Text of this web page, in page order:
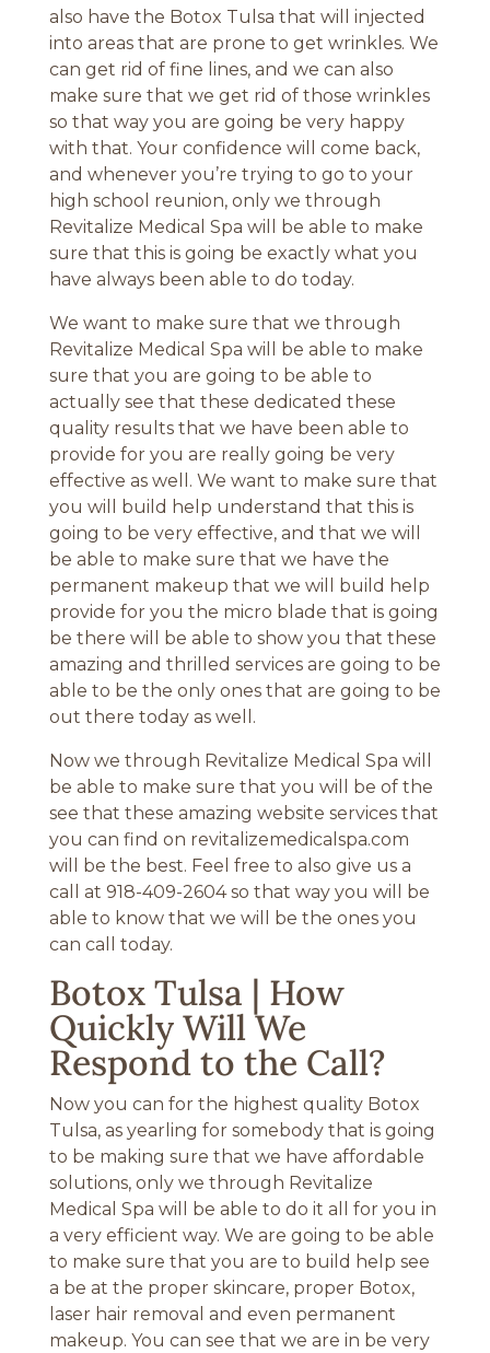
also have the Botox Tulsa that will injected
into areas that are prone to get wrinkles. We
can get rid of fine lines, and we can also
make sure that we get rid of those wrinkles
so that way you are going be very happy
with that. Your confidence will come back,
and whenever you’re trying to go to your
high school reunion, only we through
Revitalize Medical Spa will be able to make
sure that this is going be exactly what you
have always been able to do today.
We want to make sure that we through
Revitalize Medical Spa will be able to make
sure that you are going to be able to
actually see that these dedicated these
quality results that we have been able to
provide for you are really going be very
effective as well. We want to make sure that
you will build help understand that this is
going to be very effective, and that we will
be able to make sure that we have the
permanent makeup that we will build help
provide for you the micro blade that is going
be there will be able to show you that these
amazing and thrilled services are going to be
able to be the only ones that are going to be
out there today as well.
Now we through Revitalize Medical Spa will
be able to make sure that you will be of the
see that these amazing website services that
you can find on revitalizemedicalspa.com
will be the best. Feel free to also give us a
call at 918-409-2604 so that way you will be
able to know that we will be the ones you
can call today.
Botox Tulsa | How
Quickly Will We
Respond to the Call?
Now you can for the highest quality Botox
Tulsa, as yearling for somebody that is going
to be making sure that we have affordable
solutions, only we through Revitalize
Medical Spa will be able to do it all for you in
a very efficient way. We are going to be able
to make sure that you are to build help see
a be at the proper skincare, proper Botox,
laser hair removal and even permanent
makeup. You can see that we are in be very